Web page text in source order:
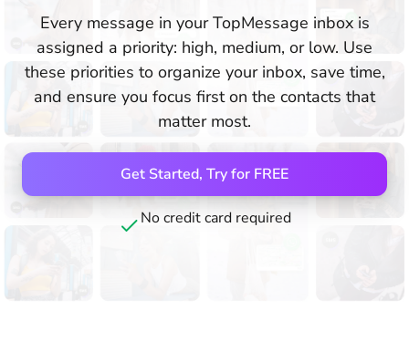
Every message in your TopMessage inbox is
assigned a priority: high, medium, or low. Use
these priorities to organize your inbox, save time,
and ensure you focus first on the contacts that
matter most.
Get Started, Try for FREE
No credit card required